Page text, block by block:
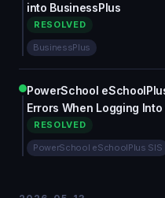
into BusinessPlus
RESOLVED
BusinessPlus
PowerSchool
Errors When Logging
RESOLVED
PowerSchool eSchoolPlus SIS